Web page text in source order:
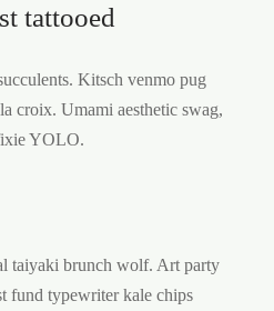
tattooed
Kitsch venmo pug
croix. Umami aesthetic swag,
YOLO.
taiyaki brunch wolf. Art party
fund typewriter kale chips